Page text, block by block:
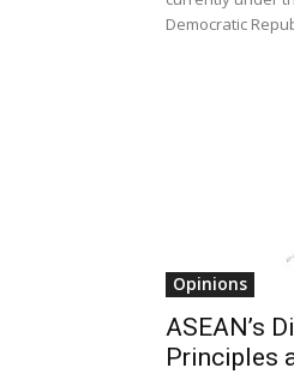
Democratic
Opinions
ASEAN’s
Principles